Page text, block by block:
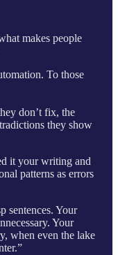
makes people
To those
don’t fix, the
they show
it your writing and
patterns as errors
sentences. Your
Your
when even the lake